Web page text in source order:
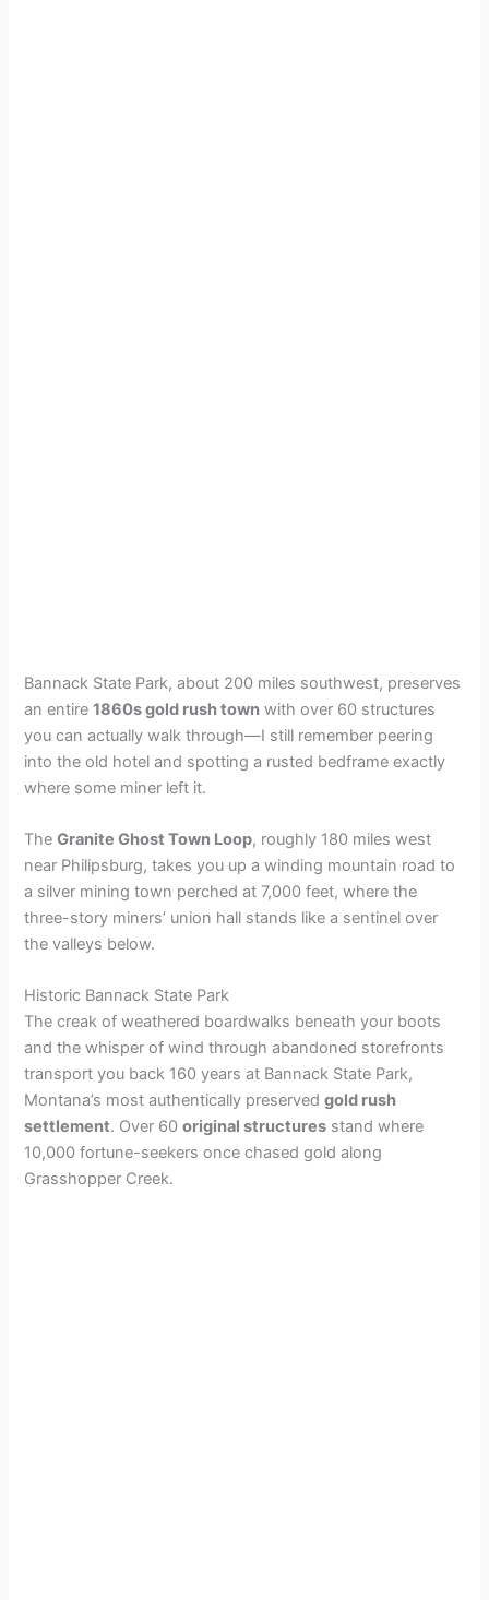
Bannack State Park, about 200 miles southwest, preserves
an entire1860s gold rush town with over 60 structures
you can actually walk through—I still remember peering
into the old hotel and spotting a rusted bedframe exactly
where some miner left it.
TheGranite Ghost Town Loop, roughly 180 miles west
near Philipsburg, takes you up a winding mountain road to
a silver mining town perched at 7,000 feet, where the
three-story miners’ union hall stands like a sentinel over
the valleys below.
Historic Bannack State Park
The creak of weathered boardwalks beneath your boots
and the whisper of wind through abandoned storefronts
transport you back 160 years at Bannack State Park,
Montana’s most authentically preservedgold rush
settlement. Over 60original structures stand where
10,000 fortune-seekers once chased gold along
Grasshopper Creek.